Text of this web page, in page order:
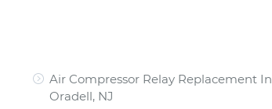
Air Compressor Relay Replacement In
Oradell, NJ